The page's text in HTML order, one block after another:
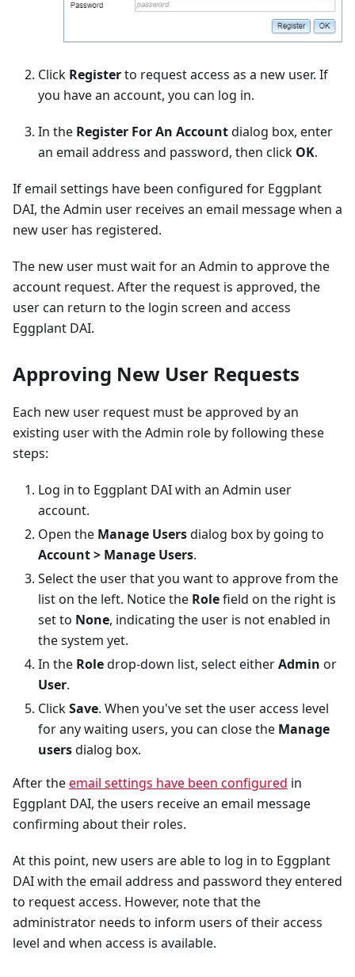
Click Registerto request access as a new user. If
you have an account, you can log in.
In the Register For An Accountdialog box, enter
an email address and password, then click OK.
If email settings have been configured for Eggplant
DAI, the Admin user receives an email message when a
new user has registered.
The new user must wait for an Admin to approve the
account request. After the request is approved, the
user can return to the login screen and access
Eggplant DAI.
Approving New User Requests
Each new user request must be approved by an
existing user with the Admin role by following these
steps:
Log in to Eggplant DAI with an Admin user
account.
Open the Manage Usersdialog box by going to
Account > Manage Users.
Select the user that you want to approve from the
list on the left. Notice the Rolefield on the right is
set to None, indicating the user is not enabled in
the system yet.
In the Roledrop-down list, select eitherAdmin or
User.
ClickSave. When you've set the user access level
for any waiting users, you can close the Manage
usersdialog box.
After theemail settings have been configured in
Eggplant DAI, the users receive an email message
confirming about their roles.
At this point, new users are able to log in to Eggplant
DAI with the email address and password they entered
to request access. However, note that the
administrator needs to inform users of their access
level and when access is available.